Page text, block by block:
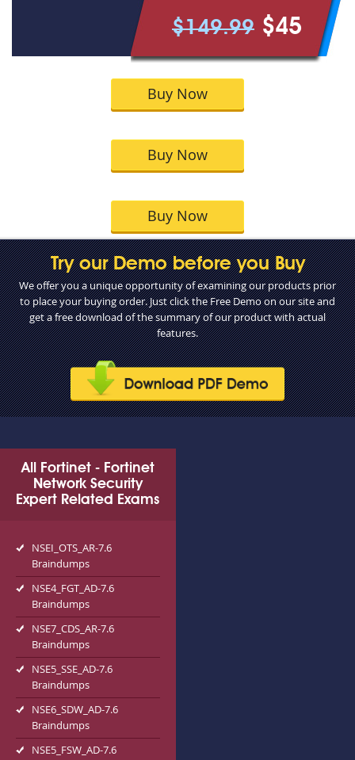
$149.99 $45
Buy Now
Buy Now
Buy Now
Try our Demo before you Buy
We offer you a unique opportunity of examining our products prior
to place your buying order. Just click the Free Demo on our site and
get a free download of the summary of our product with actual
features.
All Fortinet - Fortinet
Network Security
Expert Related Exams
NSEI_OTS_AR-7.6
Braindumps
NSE4_FGT_AD-7.6
Braindumps
NSE7_CDS_AR-7.6
Braindumps
NSE5_SSE_AD-7.6
Braindumps
NSE6_SDW_AD-7.6
Braindumps
NSE5_FSW_AD-7.6